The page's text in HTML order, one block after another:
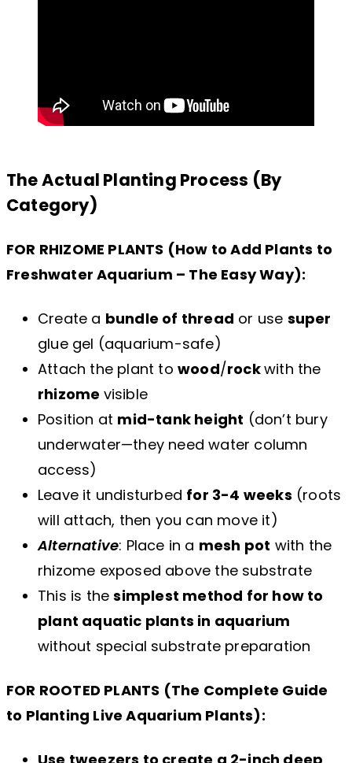
The Actual Planting Process (By
Category)
FOR RHIZOME PLANTS (How to Add Plants to
Freshwater Aquarium – The Easy Way):
Create a bundle of thread or use super
glue gel (aquarium-safe)
Attach the plant to wood/rockwith the
rhizome visible
Position at mid-tank height (don’t bury
underwater—they need water column
access)
Leave it undisturbed for 3-4 weeks (roots
will attach, then you can move it)
Alternative: Place in a mesh pot with the
rhizome exposed above the substrate
This is thesimplest method for how to
plant aquatic plants in aquarium
without special substrate preparation
FOR ROOTED PLANTS (The Complete Guide
to Planting Live Aquarium Plants):